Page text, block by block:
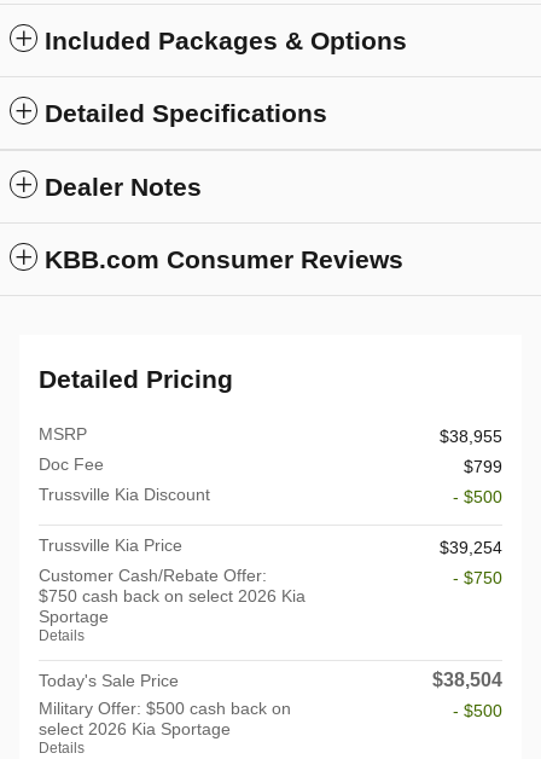
Included Packages & Options
Detailed Specifications
Dealer Notes
KBB.com Consumer Reviews
Detailed Pricing
MSRP
$38,955
Doc Fee
$799
Trussville Kia Discount
- $500
Trussville Kia Price
$39,254
Customer Cash/Rebate Offer:
$750 cash back on select 2026 Kia
Sportage
Details
- $750
Today's Sale Price $38,504
Military Offer: $500 cash back on
select 2026 Kia Sportage
Details
- $500